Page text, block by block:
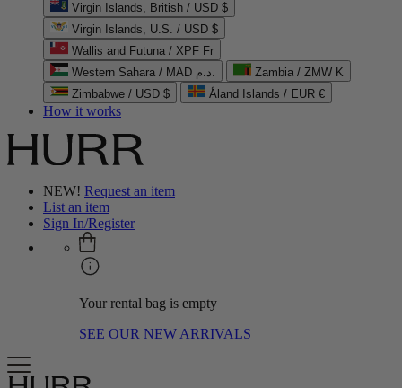
Virgin Islands, British / USD $
Virgin Islands, U.S. / USD $
Wallis and Futuna / XPF Fr
Western Sahara / MAD د.م.
Zambia / ZMW K
Zimbabwe / USD $
Åland Islands / EUR €
How it works
NEW! Request an item
List an item
Sign In/Register
Your rental bag is empty
SEE OUR NEW ARRIVALS